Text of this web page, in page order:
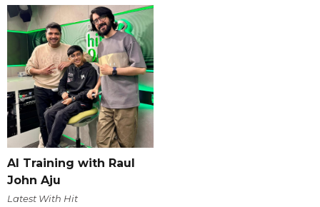
AI Training with Raul
John Aju
Latest With Hit